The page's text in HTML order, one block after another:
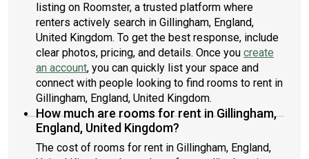
listing on Roomster, a trusted platform where
renters actively search in Gillingham, England,
United Kingdom. To get the best response, include
clear photos, pricing, and details. Once you create
an account, you can quickly list your space and
connect with people looking to find rooms to rent in
Gillingham, England, United Kingdom.
How much are rooms for rent in Gillingham,
England, United Kingdom?
The cost of rooms for rent in Gillingham, England,